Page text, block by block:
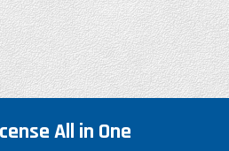
All in One